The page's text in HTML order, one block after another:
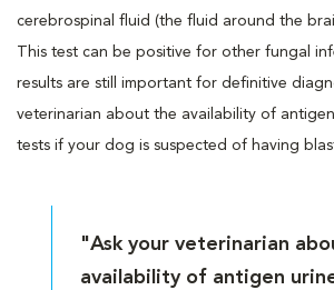
cerebrospinal fluid (the fluid around the
This test can be positive for other fungal
results are still important for definitive
veterinarian about the availability of
tests if your dog is suspected of having
"Ask your veterinarian
availability of antigen